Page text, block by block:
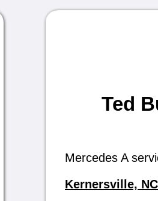
Ted
Mercedes A
Kernersville, NC